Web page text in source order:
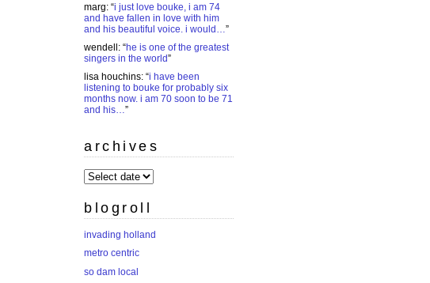
marg: “i just love bouke, i am 74
and have fallen in love with him
and his beautiful voice. i would…”
wendell : “he is one of the greatest
singers in the world”
lisa houchins: “i have been
listening to bouke for probably six
months now. i am 70 soon to be 71
and his…”
archives
archives
blogroll
invading holland
metro centric
so dam local